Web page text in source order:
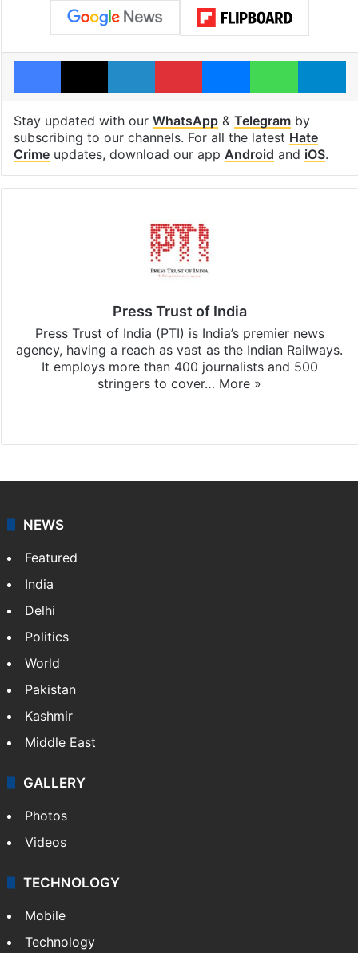
Facebook
X LinkedInPinterestMessengerWhatsApp
Stay updated with our WhatsApp& Telegramby
subscribing to our channels. For all the latest Hate
Crimeupdates, download our app Android and iOS.
Press Trust of India
Press Trust of India (PTI) is India’s premier news
agency, having a reach as vast as the Indian Railways.
It employs more than 400 journalists and 500
stringers to cover… More »
NEWS
Featured
India
Delhi
Politics
World
Pakistan
Kashmir
Middle East
GALLERY
Photos
Videos
TECHNOLOGY
Mobile
Technology